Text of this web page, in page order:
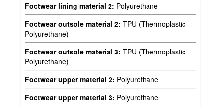
Footwear lining material 2: Polyurethane
Footwear outsole material 2: TPU (Thermoplastic
Polyurethane)
Footwear outsole material 3: TPU (Thermoplastic
Polyurethane)
Footwear upper material 2: Polyurethane
Footwear upper material 3: Polyurethane